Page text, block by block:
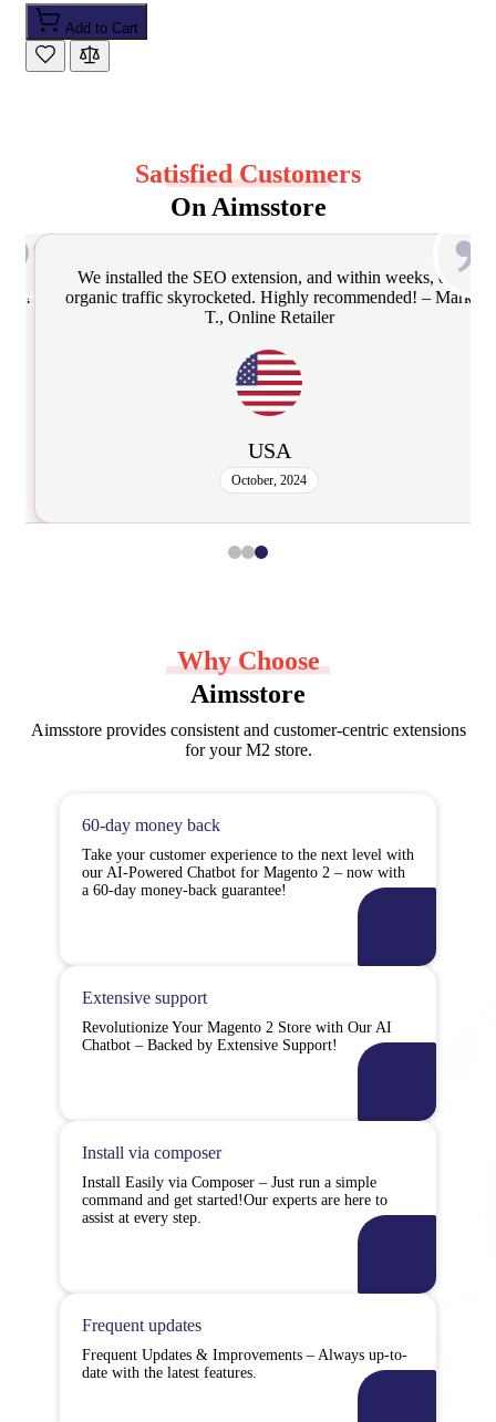
Add to Cart
Satisfied Customers
On Aimsstore
Frequent updates and top-notch support make these
Magento extensions stand out. Installation via Composer
was seamless! – David S., Magento Developer
UK
February, 2025
Why Choose
Aimsstore
Aimsstore provides consistent and customer-centric extensions
for your M2 store.
60-day money back
Take your customer experience to the next level with
our AI-Powered Chatbot for Magento 2 – now with
a 60-day money-back guarantee!
Extensive support
Revolutionize Your Magento 2 Store with Our AI
Chatbot – Backed by Extensive Support!
Install via composer
Install Easily via Composer – Just run a simple
command and get started!Our experts are here to
assist at every step.
Frequent updates
Frequent Updates & Improvements – Always up-to-
date with the latest features.